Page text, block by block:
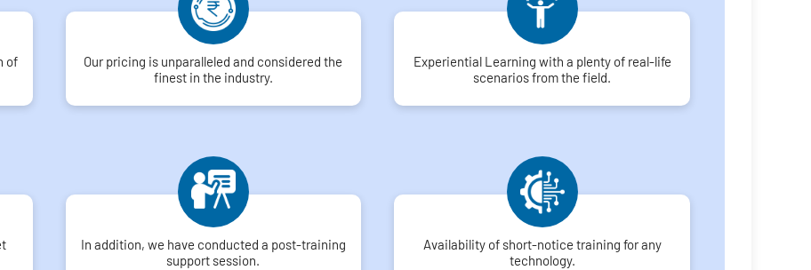
of
Our pricing is unparalleled and considered the
finest in the industry.
Experiential Learning with a plenty of real-life
scenarios from the field.
In addition, we have conducted a post-training
support session.
Availability of short-notice training for any
technology.